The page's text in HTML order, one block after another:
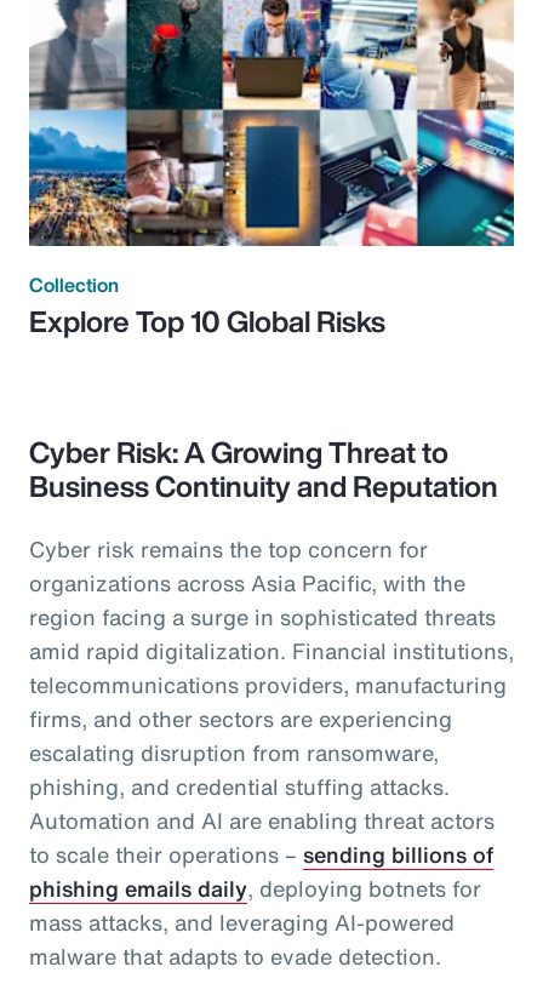
Collection
Explore Top 10 Global Risks
Cyber Risk: A Growing Threat to
Business Continuity and Reputation
Cyber risk remains the top concern for
organizations across Asia Pacific, with the
region facing a surge in sophisticated threats
amid rapid digitalization. Financial institutions,
telecommunications providers, manufacturing
firms, and other sectors are experiencing
escalating disruption from ransomware,
phishing, and credential stuffing attacks.
Automation and AI are enabling threat actors
to scale their operations – sending billions of
phishing emails daily, deploying botnets for
mass attacks, and leveraging AI-powered
malware that adapts to evade detection.